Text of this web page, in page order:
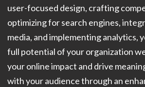
user-focused design, crafting
optimizing for search engines,
media, and implementing analytics,
full potential of your organization
your online impact and drive
with your audience through an